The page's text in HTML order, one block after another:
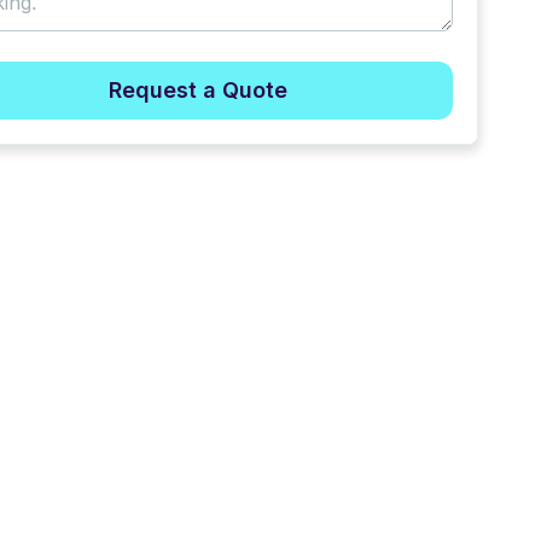
Request a Quote